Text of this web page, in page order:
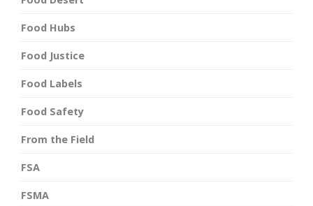
Food Hubs
Food Justice
Food Labels
Food Safety
From the Field
FSA
FSMA